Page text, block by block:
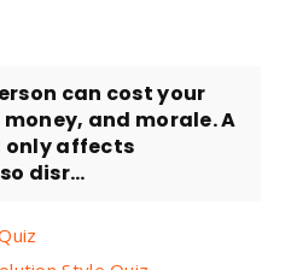
can cost your
and morale. A
only affects
disr...